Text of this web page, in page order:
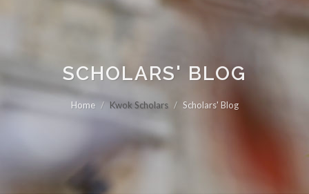
SCHOLARS' BLOG
Home Kwok Scholars Scholars' Blog